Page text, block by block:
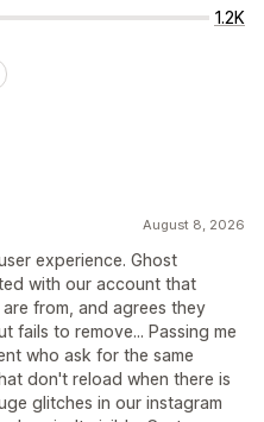
1.2K
August 8, 2026
experience. Ghost
with our account that
from, and agrees they
fails to remove... Passing me
who ask for the same
don't reload when there is
glitches in our instagram